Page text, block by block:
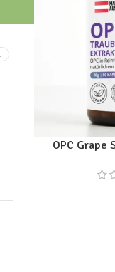
OPC Grape